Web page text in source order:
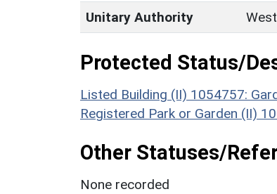
Unitary Authority
Protected Status/
Listed Building (II) 1054757:
Registered Park or Garden (II)
Other Statuses/
None recorded